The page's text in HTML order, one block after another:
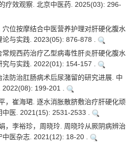
疗效观察. 北京中医药. 2025(03): 296-
位按摩结合中医营养护理对肝硬化腹水
论与实践. 2023(05): 876-878 .
规西药治疗乙型病毒性肝炎肝硬化腹水
究与实践. 2022(01): 154-157 .
防治肛肠病术后尿潴留的研究进展. 中
2022(08): 199-201 .
，崔海珺. 逐水消胀散脐敷治疗肝硬化顽
中医. 2021(15): 2531-2533 .
，李裕珍，周晓玲. 周晓玲从厥阴病辨治
中医杂志. 2021(12): 18-20 .